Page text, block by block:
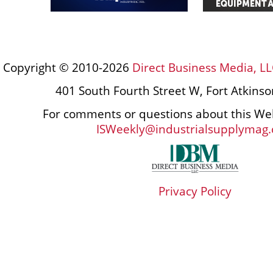
Copyright © 2010-2026 Direct Business Media,
401 South Fourth Street W, Fort
For comments or questions about this
Privacy Policy